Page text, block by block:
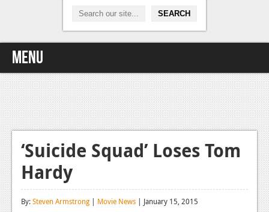
Menu
Home
Video Games
Xbox One
News
Reviews
‘Suicide Squad’ Loses Tom
Hardy
By:Steven Armstrong | Movie News | January 15, 2015